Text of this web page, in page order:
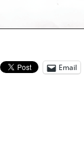
Email